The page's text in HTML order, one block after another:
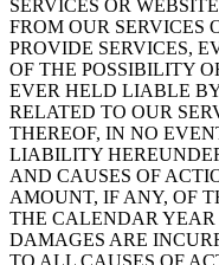
SERVICES OR
FROM OUR SERVICES
PROVIDE SERVICES,
OF THE POSSIBILITY
EVER HELD LIABLE
RELATED TO OUR
THEREOF, IN NO
LIABILITY
AND CAUSES OF
AMOUNT, IF ANY, OF
THE CALENDAR
DAMAGES ARE